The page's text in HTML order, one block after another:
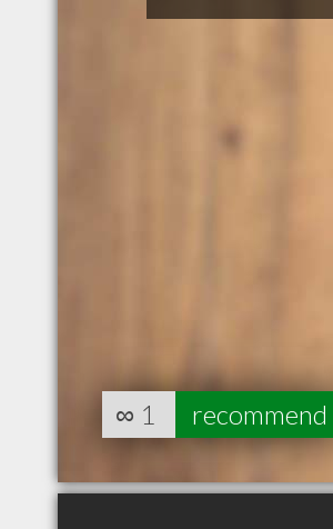
∞ 1 recommend